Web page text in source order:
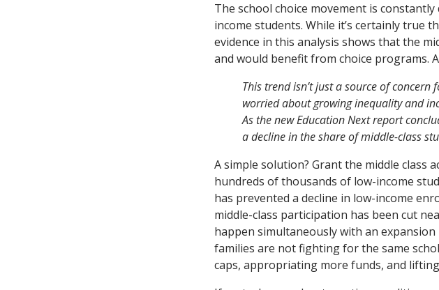
The school choice movement is
income students. While it’s certainly true
evidence in this analysis shows that the
and would benefit from choice programs.
This trend isn’t just a source of
worried about growing inequality and
As the new Education Next report
a decline in the share of middle-class
A simple solution? Grant the middle class
hundreds of thousands of low-income
has prevented a decline in low-income
middle-class participation has been cut
happen simultaneously with an
families are not fighting for the same
caps, appropriating more funds, and